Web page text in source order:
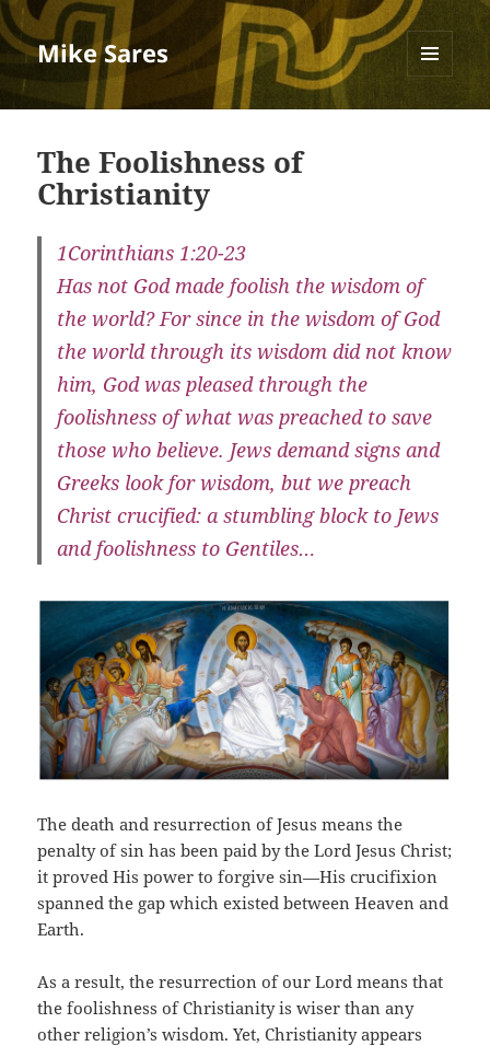
Mike Sares
AND
The Foolishness of
Christianity
1Corinthians 1:20-23
Has not God made foolish the wisdom of
the world? For since in the wisdom of God
the world through its wisdom did not know
him, God was pleased through the
foolishness of what was preached to save
those who believe. Jews demand signs and
Greeks look for wisdom, but we preach
Christ crucified: a stumbling block to Jews
and foolishness to Gentiles…
The death and resurrection of Jesus means the
penalty of sin has been paid by the Lord Jesus Christ;
it proved His power to forgive sin—His crucifixion
spanned the gap which existed between Heaven and
Earth.
As a result, the resurrection of our Lord means that
the foolishness of Christianity is wiser than any
other religion’s wisdom. Yet, Christianity appears